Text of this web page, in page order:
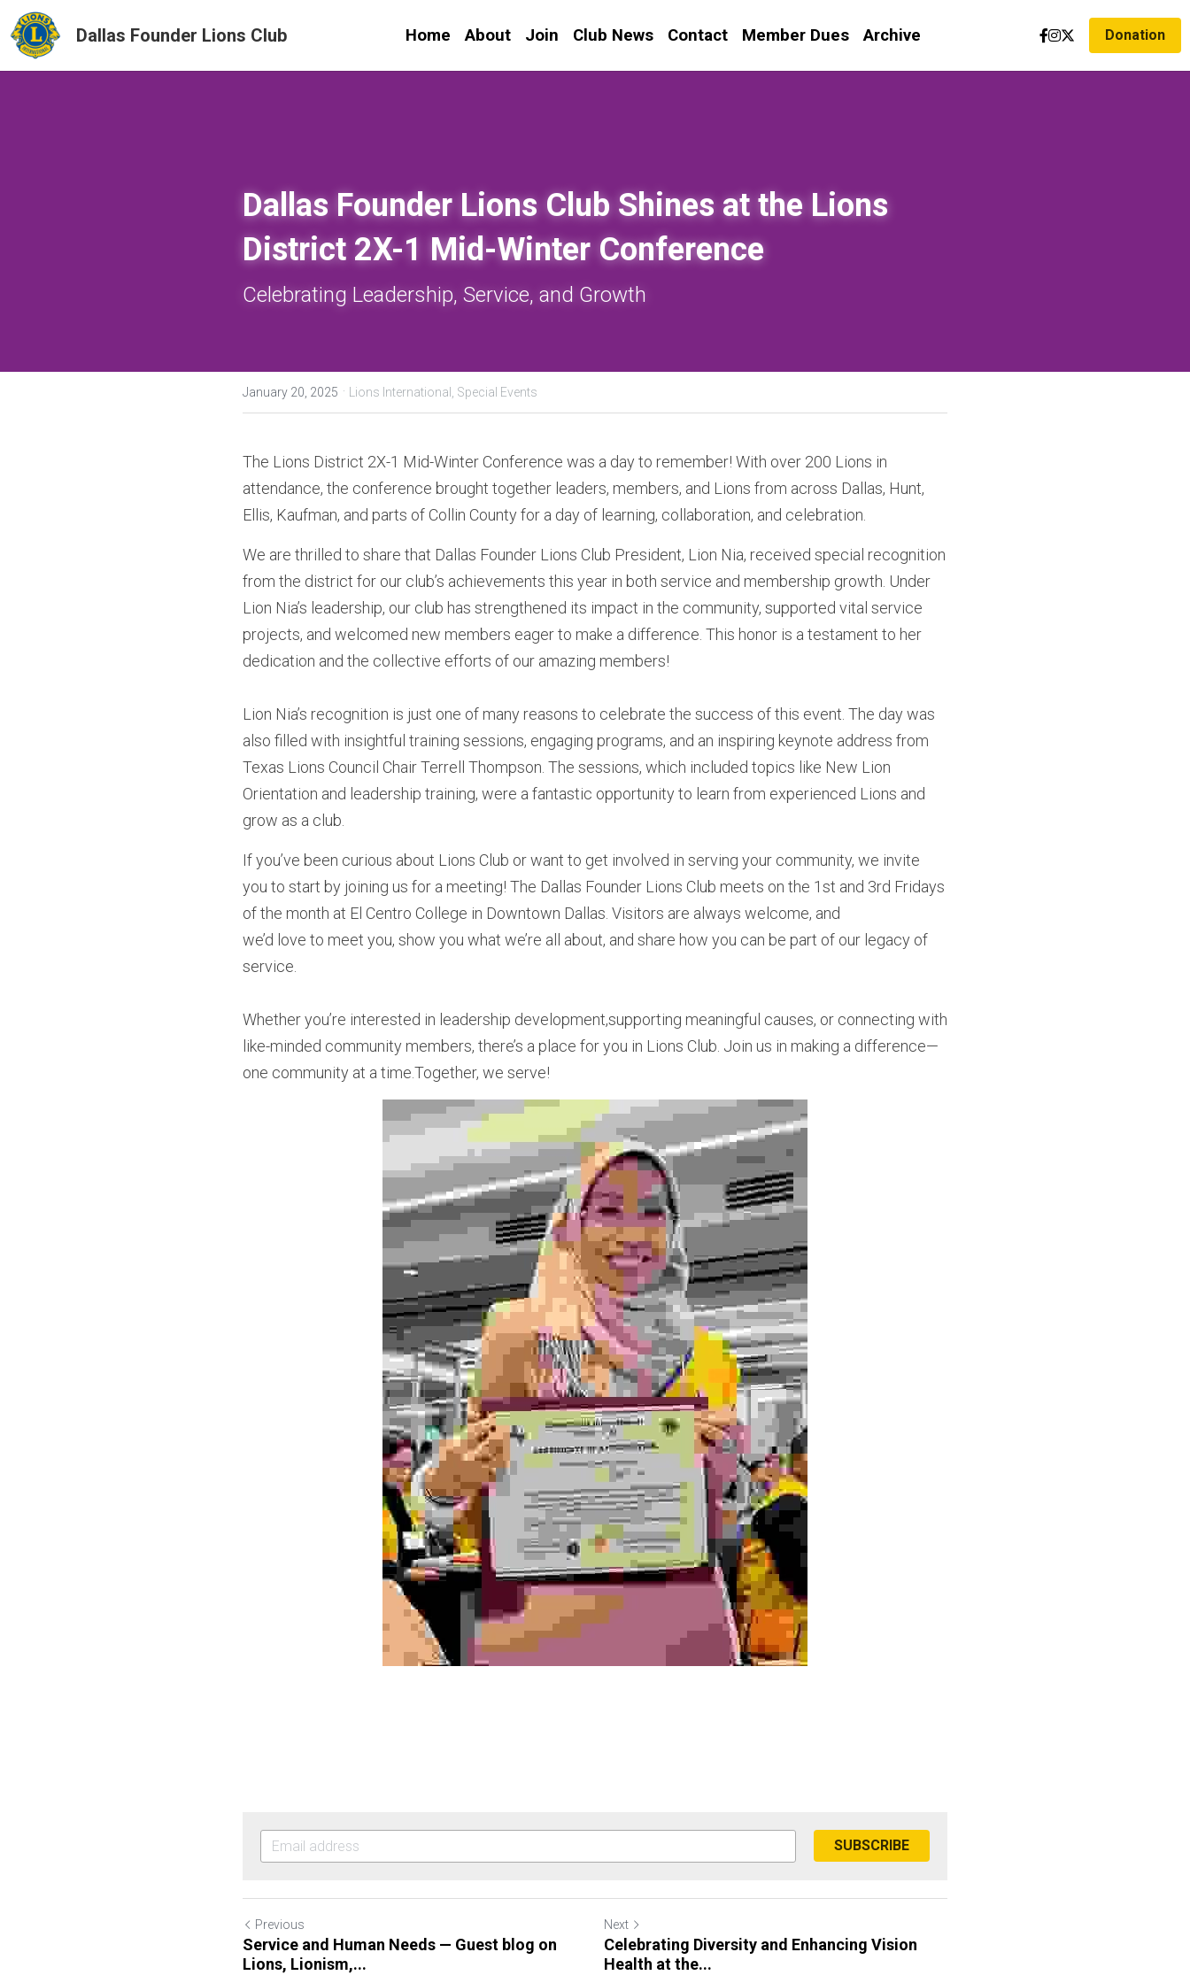
Dallas Founder Lions Club Home About Join Club News Contact Member Dues Archive Donation
Dallas Founder Lions Club Shines at the Lions
District 2X-1 Mid-Winter Conference
Celebrating Leadership, Service, and Growth
January 20, 2025 · Lions International, Special Events
The Lions District 2X-1 Mid-Winter Conference was a day to remember! With over 200 Lions in
attendance, the conference brought together leaders, members, and Lions from across Dallas, Hunt,
Ellis, Kaufman, and parts of Collin County for a day of learning, collaboration, and celebration.
We are thrilled to share that Dallas Founder Lions Club President, Lion Nia, received special recognition
from the district for our club’s achievements this year in both service and membership growth. Under
Lion Nia’s leadership, our club has strengthened its impact in the community, supported vital service
projects, and welcomed new members eager to make a difference. This honor is a testament to her
dedication and the collective efforts of our amazing members!
Lion Nia’s recognition is just one of many reasons to celebrate the success of this event. The day was
also filled with insightful training sessions, engaging programs, and an inspiring keynote address from
Texas Lions Council Chair Terrell Thompson. The sessions, which included topics like New Lion
Orientation and leadership training, were a fantastic opportunity to learn from experienced Lions and
grow as a club.
If you’ve been curious about Lions Club or want to get involved in serving your community, we invite
you to start by joining us for a meeting! The Dallas Founder Lions Club meets on the 1st and 3rd Fridays
of the month at El Centro College in Downtown Dallas. Visitors are always welcome, and
we’d love to meet you, show you what we’re all about, and share how you can be part of our legacy of
service.
Whether you’re interested in leadership development,supporting meaningful causes, or connecting with
like-minded community members, there’s a place for you in Lions Club. Join us in making a difference—
one community at a time.Together, we serve!
SUBSCRIBE
Previous
Service and Human Needs — Guest blog on
Lions, Lionism,...
Next
Celebrating Diversity and Enhancing Vision
Health at the...